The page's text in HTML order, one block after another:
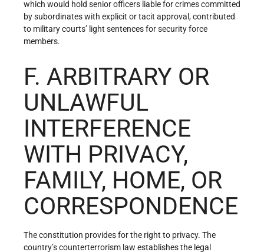
which would hold senior officers liable for crimes committed
by subordinates with explicit or tacit approval, contributed
to military courts’ light sentences for security force
members.
F. ARBITRARY OR
UNLAWFUL
INTERFERENCE
WITH PRIVACY,
FAMILY, HOME, OR
CORRESPONDENCE
The constitution provides for the right to privacy. The
country’s counterterrorism law establishes the legal